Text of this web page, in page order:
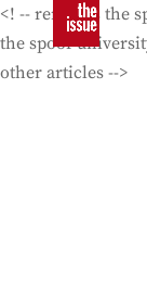
<! -- removes the
the spoof
other articles -->